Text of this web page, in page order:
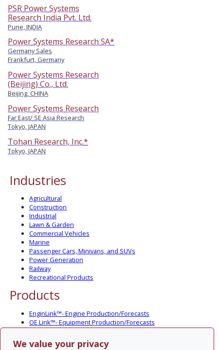
We value your privacy
PSR Power Systems
Research India Pvt. Ltd.
Pune, INDIA
Power Systems Research SA*
Germany Sales
Frankfurt, Germany
Power Systems Research
(Beijing) Co., Ltd.
Beijing, CHINA
Power Systems Research
Far East/ SE Asia Research
Tokyo, JAPAN
Tohan Research, Inc.*
Tokyo, JAPAN
Industries
Agricultural
Construction
Industrial
Lawn & Garden
Commercial Vehicles
Marine
Passenger Cars, Minivans, and SUVs
Power Generation
Railway
Recreational Products
Products
EnginLink™- Engine Production/Forecasts
OE Link™- Equipment Production/Forecasts
CV Link™- Commercial Vehicle Prod./Forecasts
MarineLink™- Pleasure Boat Prod./Forecasts